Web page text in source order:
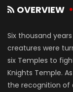
OVERVIEW
Six thousand
creatures were
six Temples to
Knights Temple.
the recognition of